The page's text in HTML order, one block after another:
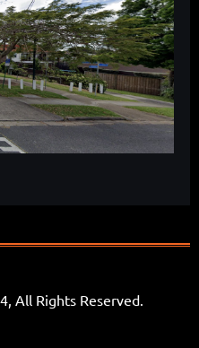
All Rights Reserved.